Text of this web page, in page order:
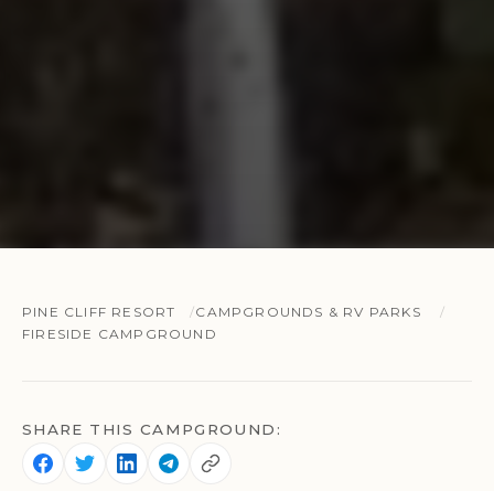
PINE CLIFF RESORT
CAMPGROUNDS & RV PARKS
FIRESIDE CAMPGROUND
SHARE THIS CAMPGROUND: